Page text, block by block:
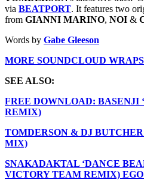
via BEATPORT. It features two
from GIANNI MARINO, NOI &
Words by Gabe Gleeson
MORE SOUNDCLOUD
SEE ALSO:
FREE DOWNLOAD: BASENJI
REMIX)
TOMDERSON & DJ
MIX)
SNAKADAKTAL ‘DANCE
VICTORY TEAM REMIX)